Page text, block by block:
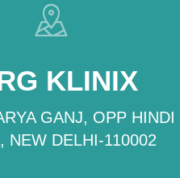
KLINIX
GANJ, OPP HINDI
NEW DELHI-110002